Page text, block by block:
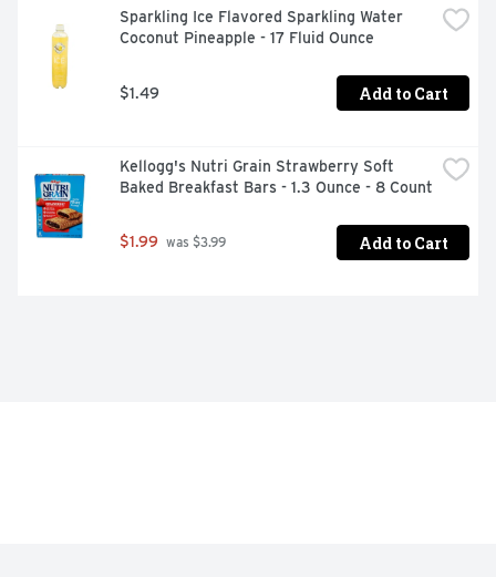
Sparkling Ice Flavored Sparkling Water
Coconut Pineapple - 17 Fluid Ounce
$1.49 Add to Cart
Kellogg's Nutri Grain Strawberry Soft
Baked Breakfast Bars - 1.3 Ounce - 8 Count
$1.99 was $3.99 Add to Cart